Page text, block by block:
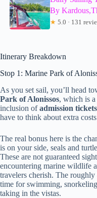
By
★ 5.0 · 131
Itinerary Breakdown
Stop 1: Marine Park of
As you set sail, you’ll head
Park of Alonissos, which is
inclusion ofadmission tickets
have to think about extra
The real bonus here is the
is on your side, seals and
These are not guaranteed
encountering marine wildlife
travelers cherish. The roughly
time for swimming,
taking in the vistas.